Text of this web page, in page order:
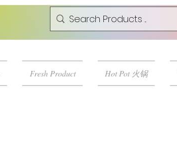
Fresh Product Hot Pot 火锅